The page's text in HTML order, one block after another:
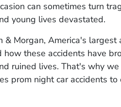
can sometimes turn
young lives devastated.
& Morgan, America's
how these accidents have
ruined lives. That's why
prom night car accidents